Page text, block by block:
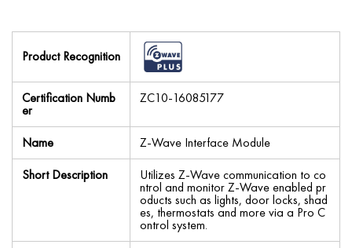
Product Recognition
Certification Numb
er
ZC10-16085177
Name
Z-Wave Interface Module
Short Description
Utilizes Z-Wave communication to co
ntrol and monitor Z-Wave enabled pr
oducts such as lights, door locks, shad
es, thermostats and more via a Pro C
ontrol system.